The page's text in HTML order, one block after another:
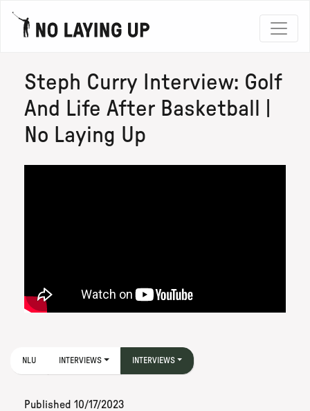
Steph Curry Interview: Golf
And Life After Basketball |
No Laying Up
NLU INTERVIEWS INTERVIEWS
Published 10/17/2023